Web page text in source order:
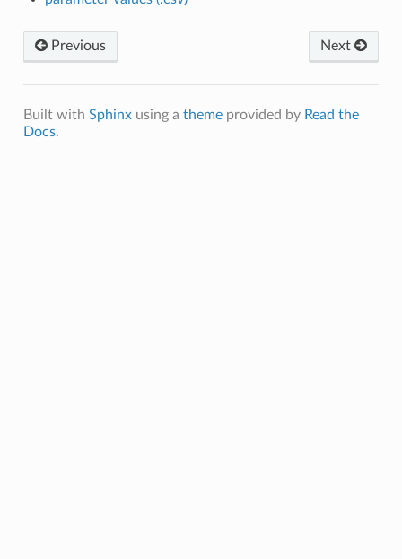
Previous Next
Built with Sphinxusing a themeprovided by Read the
Docs.